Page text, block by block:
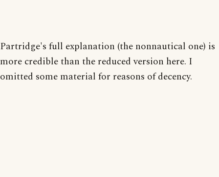
Partridge's full explanation (the nonnautical one) is
more credible than the reduced version here. I
omitted some material for reasons of decency.